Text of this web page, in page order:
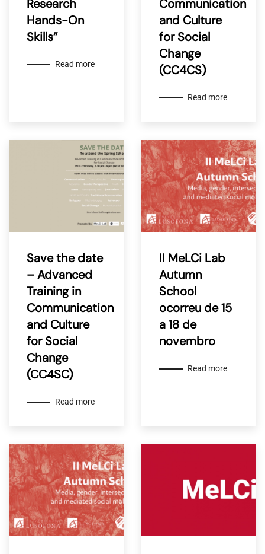
Research
Hands-On
Skills”
Read more
Communication
and Culture
for Social
Change
(CC4CS)
Read more
Save the date
– Advanced
Training in
Communication
and Culture
for Social
Change
(CC4SC)
Read more
II MeLCi Lab
Autumn
School
ocorreu de 15
a 18 de
novembro
Read more